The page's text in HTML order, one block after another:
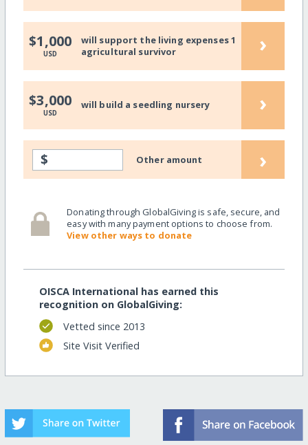
$1,000
USD
will support the living expenses 1
agricultural survivor
›
$3,000
USD
will build a seedling nursery ›
$ Other amount ›
Donating through GlobalGiving is safe, secure, and
easy with many payment options to choose from.
View other ways to donate
OISCA International has earned this
recognition on GlobalGiving:
Vetted since 2013
Site Visit Verified